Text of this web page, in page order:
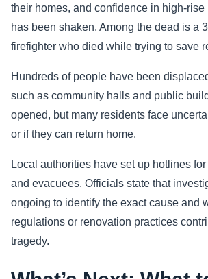
their homes, and confidence in high-rise
has been shaken. Among the dead is a
firefighter who died while trying to save
Hundreds of people have been
such as community halls and public
opened, but many residents face
or if they can return home.
Local authorities have set up hotlines
and evacuees. Officials state that
ongoing to identify the exact cause and
regulations or renovation practices
tragedy.